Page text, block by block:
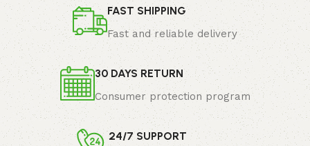
FAST SHIPPING
Fast and reliable delivery
30 DAYS RETURN
Consumer protection program
24/7 SUPPORT